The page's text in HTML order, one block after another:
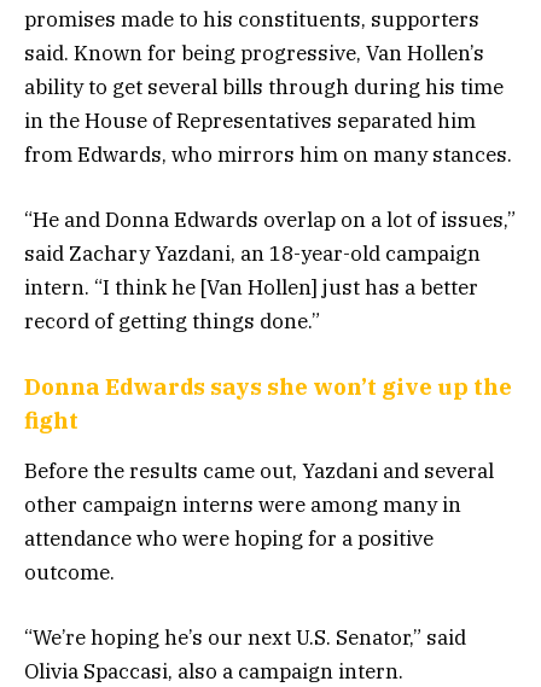
promises made to his constituents, supporters
said. Known for being progressive, Van Hollen’s
ability to get several bills through during his time
in the House of Representatives separated him
from Edwards, who mirrors him on many stances.
“He and Donna Edwards overlap on a lot of issues,”
said Zachary Yazdani, an 18-year-old campaign
intern. “I think he [Van Hollen] just has a better
record of getting things done.”
Donna Edwards says she won’t give up the
fight
Before the results came out, Yazdani and several
other campaign interns were among many in
attendance who were hoping for a positive
outcome.
“We’re hoping he’s our next U.S. Senator,” said
Olivia Spaccasi, also a campaign intern.